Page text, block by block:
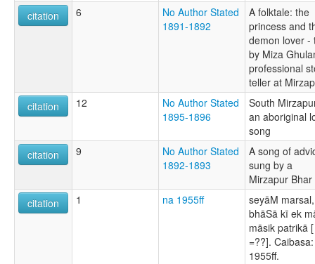
citation
6
No Author Stated
1891-1892
A folktale: the
princess and
demon lover -
by Miza
professional
teller at
citation
12
No Author Stated
1895-1896
South
an aboriginal
song
citation
9
No Author Stated
1892-1893
A song of
sung by a
Mirzapur Bhar
citation
1 na 1955ff
seyāM
bhāSā kī ek
māsik patrikā [
=??].
1955ff.